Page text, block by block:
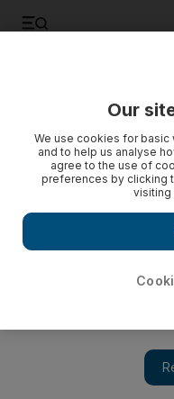
Relevance of Sherlock
Our
We use cookies for
and to help us analyse
agree to the use of
preferences by clicking
visiting